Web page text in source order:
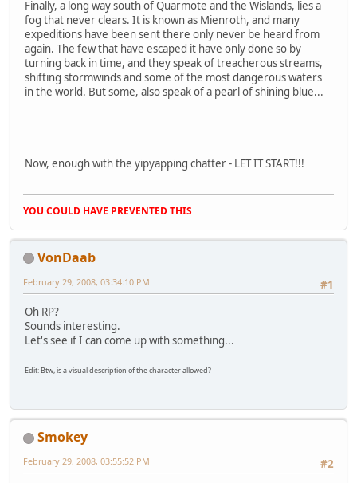
Finally, a long way south of Quarmote and the Wislands, lies a
fog that never clears. It is known as Mienroth, and many
expeditions have been sent there only never be heard from
again. The few that have escaped it have only done so by
turning back in time, and they speak of treacherous streams,
shifting stormwinds and some of the most dangerous waters
in the world. But some, also speak of a pearl of shining blue...
Now, enough with the yipyapping chatter - LET IT START!!!
YOU COULD HAVE PREVENTED THIS
VonDaab
#1
February 29, 2008, 03:34:10 PM
Oh RP?
Sounds interesting.
Let's see if I can come up with something...
Edit: Btw, is a visual description of the character allowed?
Smokey
#2
February 29, 2008, 03:55:52 PM